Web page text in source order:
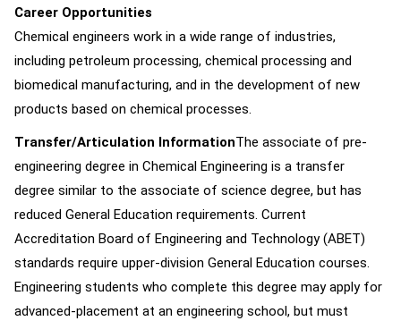
Career Opportunities
Chemical engineers work in a wide range of industries,
including petroleum processing, chemical processing and
biomedical manufacturing, and in the development of new
products based on chemical processes.
Transfer/Articulation InformationThe associate of pre-
engineering degree in Chemical Engineering is a transfer
degree similar to the associate of science degree, but has
reduced General Education requirements. Current
Accreditation Board of Engineering and Technology (ABET)
standards require upper-division General Education courses.
Engineering students who complete this degree may apply for
advanced-placement at an engineering school, but must